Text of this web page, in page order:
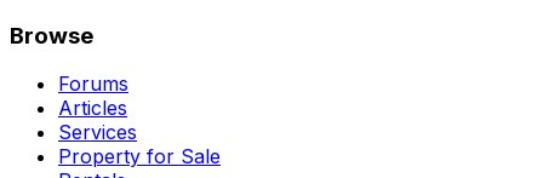
Browse
Forums
Articles
Services
Property for Sale